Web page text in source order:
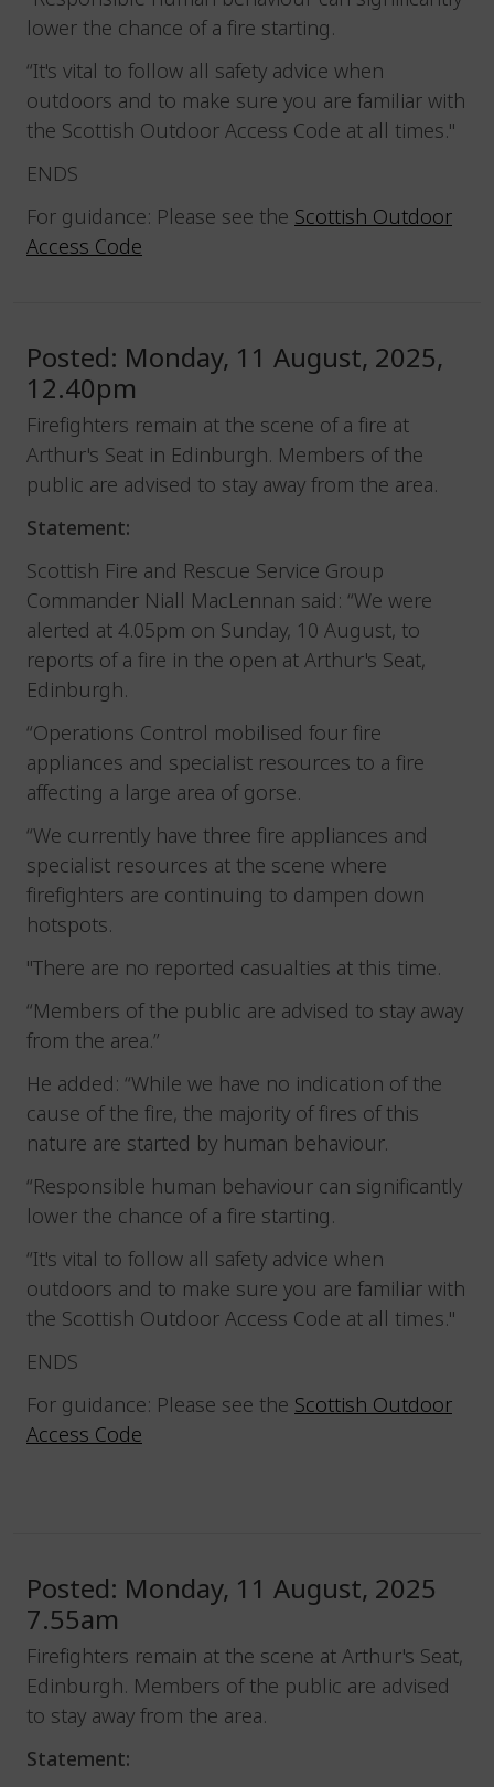
lower the chance of a fire starting.
“It's vital to follow all safety advice when
outdoors and to make sure you are familiar with
the Scottish Outdoor Access Code at all times."
ENDS
For guidance: Please see the Scottish Outdoor
Access Code
Posted: Monday, 11 August, 2025,
12.40pm
Firefighters remain at the scene of a fire at
Arthur's Seat in Edinburgh. Members of the
public are advised to stay away from the area.
Statement:
Scottish Fire and Rescue Service Group
Commander Niall MacLennan said: “We were
alerted at 4.05pm on Sunday, 10 August, to
reports of a fire in the open at Arthur's Seat,
Edinburgh.
“Operations Control mobilised four fire
appliances and specialist resources to a fire
affecting a large area of gorse.
“We currently have three fire appliances and
specialist resources at the scene where
firefighters are continuing to dampen down
hotspots.
"There are no reported casualties at this time.
“Members of the public are advised to stay away
from the area.”
He added: “While we have no indication of the
cause of the fire, the majority of fires of this
nature are started by human behaviour.
“Responsible human behaviour can significantly
lower the chance of a fire starting.
“It's vital to follow all safety advice when
outdoors and to make sure you are familiar with
the Scottish Outdoor Access Code at all times."
ENDS
For guidance: Please see the Scottish Outdoor
Access Code
Posted: Monday, 11 August, 2025
7.55am
Firefighters remain at the scene at Arthur's Seat,
Edinburgh. Members of the public are advised
to stay away from the area.
Statement: